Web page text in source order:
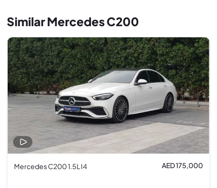
Similar Mercedes C200
Mercedes C200 1.5L I4 AED 175,000